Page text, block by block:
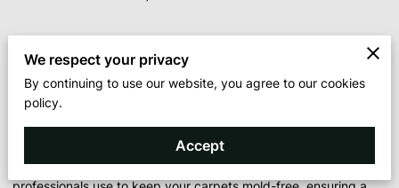
preventing mold growth on carpets is critical. Mold not only
poses health risks but can also damage carpets beyond repair.
Professional cleaners are equipped with the tools and expertise
to effectively prevent mold from taking hold in your carpets. In
this blog post, we’ll explore the strategies and techniques that
We respect your privacy
By continuing to use our website, you agree to our cookies
policy.
Accept